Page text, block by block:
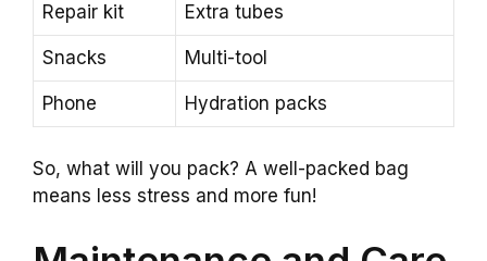
Repair kit Extra tubes
Snacks Multi-tool
Phone Hydration packs
So, what will you pack? A well-packed bag
means less stress and more fun!